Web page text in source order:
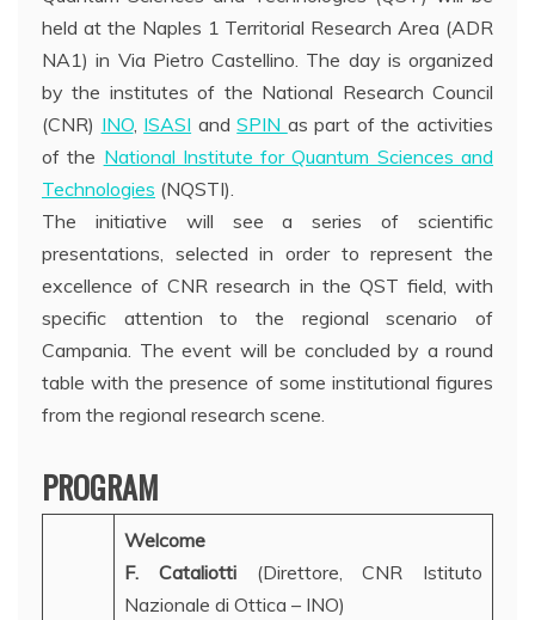
held at the Naples 1 Territorial Research Area (ADR
NA1) in Via Pietro Castellino. The day is organized
by the institutes of the National Research Council
(CNR) INO, ISASI andSPIN as part of the activities
of the National Institute for Quantum Sciences and
Technologies (NQSTI).
The initiative will see a series of scientific
presentations, selected in order to represent the
excellence of CNR research in the QST field, with
specific attention to the regional scenario of
Campania. The event will be concluded by a round
table with the presence of some institutional figures
from the regional research scene.
PROGRAM
Welcome
F. Cataliotti(Direttore, CNR Istituto
Nazionale di Ottica – INO)